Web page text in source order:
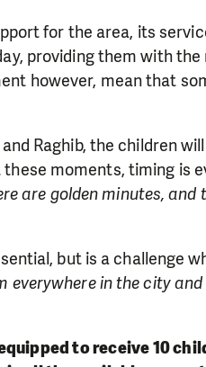
for the area, its
providing them with
however, mean that
Raghib, the children
moments, timing is
are golden minutes,
but is a challenge
everywhere in the city
to receive 10